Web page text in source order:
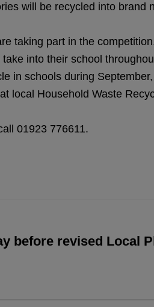
will be recycled into brand
taking part in the
into their school
in schools during
local Household Waste
01923 776611.
before revised Local